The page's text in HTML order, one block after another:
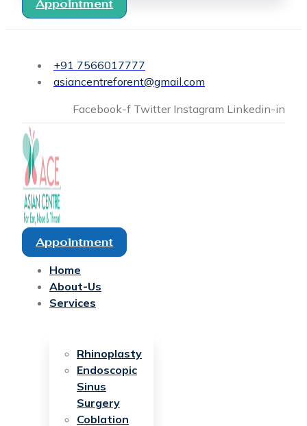
Appointment
+91 7566017777
asiancentreforent@gmail.com
Facebook-f Twitter Instagram Linkedin-in
Appointment
Home
About-Us
Services
Rhinoplasty
Endoscopic
Sinus
Surgery
Coblation